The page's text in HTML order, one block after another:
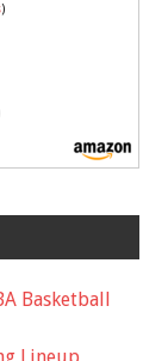
)
Basketball